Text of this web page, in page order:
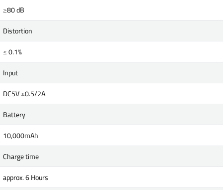
≥80 dB
Distortion
≤ 0.1%
Input
DC5V ±0.5/2A
Battery
10,000mAh
Charge time
approx. 6 Hours